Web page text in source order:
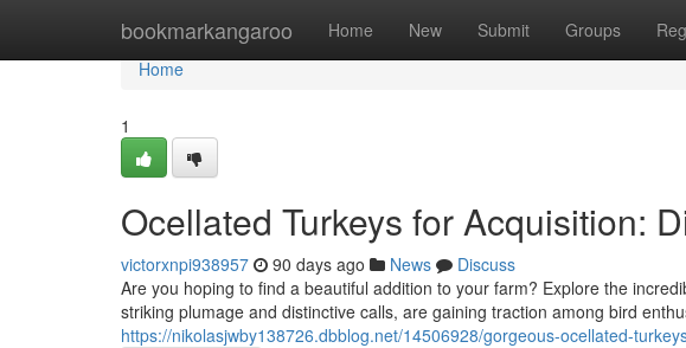
bookmarkangaroo Home New Submit Groups
Home
Home
1
Ocellated Turkeys for Acquisition:
victorxnpi938957 90 days ago News
Discuss
Are you hoping to find a beautiful addition to your farm? Explore the
striking plumage and distinctive calls, are gaining traction among bird
https://nikolasjwby138726.dbblog.net/14506928/gorgeous-ocellated-